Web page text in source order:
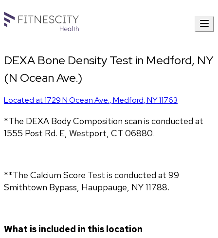
DEXA Bone Density Test in Medford, NY
(N Ocean Ave.)
Located at1729 N Ocean Ave.,Medford,NY11763
*The DEXA Body Composition scan is conducted at
1555 Post Rd. E, Westport, CT 06880.
**The Calcium Score Test is conducted at 99
Smithtown Bypass, Hauppauge, NY 11788.
What is included in this location